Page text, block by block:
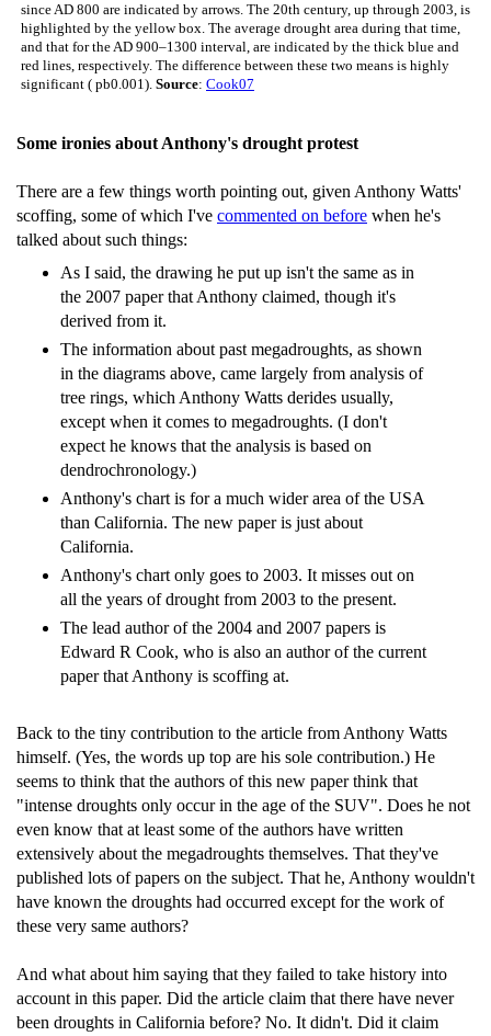
since AD 800 are indicated by arrows. The 20th century, up through 2003, is
highlighted by the yellow box. The average drought area during that time,
and that for the AD 900–1300 interval, are indicated by the thick blue and
red lines, respectively. The difference between these two means is highly
significant ( pb0.001). Source: Cook07
Some ironies about Anthony's drought protest
There are a few things worth pointing out, given Anthony Watts'
scoffing, some of which I've commented on before when he's
talked about such things:
As I said, the drawing he put up isn't the same as in
the 2007 paper that Anthony claimed, though it's
derived from it.
The information about past megadroughts, as shown
in the diagrams above, came largely from analysis of
tree rings, which Anthony Watts derides usually,
except when it comes to megadroughts. (I don't
expect he knows that the analysis is based on
dendrochronology.)
Anthony's chart is for a much wider area of the USA
than California. The new paper is just about
California.
Anthony's chart only goes to 2003. It misses out on
all the years of drought from 2003 to the present.
The lead author of the 2004 and 2007 papers is
Edward R Cook, who is also an author of the current
paper that Anthony is scoffing at.
Back to the tiny contribution to the article from Anthony Watts
himself. (Yes, the words up top are his sole contribution.) He
seems to think that the authors of this new paper think that
"intense droughts only occur in the age of the SUV". Does he not
even know that at least some of the authors have written
extensively about the megadroughts themselves. That they've
published lots of papers on the subject. That he, Anthony wouldn't
have known the droughts had occurred except for the work of
these very same authors?
And what about him saying that they failed to take history into
account in this paper. Did the article claim that there have never
been droughts in California before? No. It didn't. Did it claim